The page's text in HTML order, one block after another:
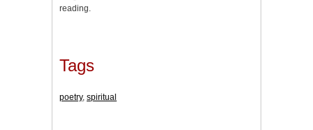
reading.
Tags
poetry, spiritual